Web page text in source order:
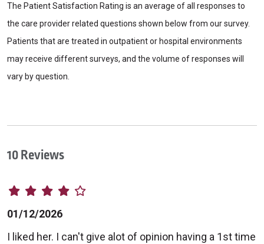
The Patient Satisfaction Rating is an average of all responses to
the care provider related questions shown below from our survey.
Patients that are treated in outpatient or hospital environments
may receive different surveys, and the volume of responses will
vary by question.
10 Reviews
01/12/2026
I liked her. I can't give alot of opinion having a 1st time